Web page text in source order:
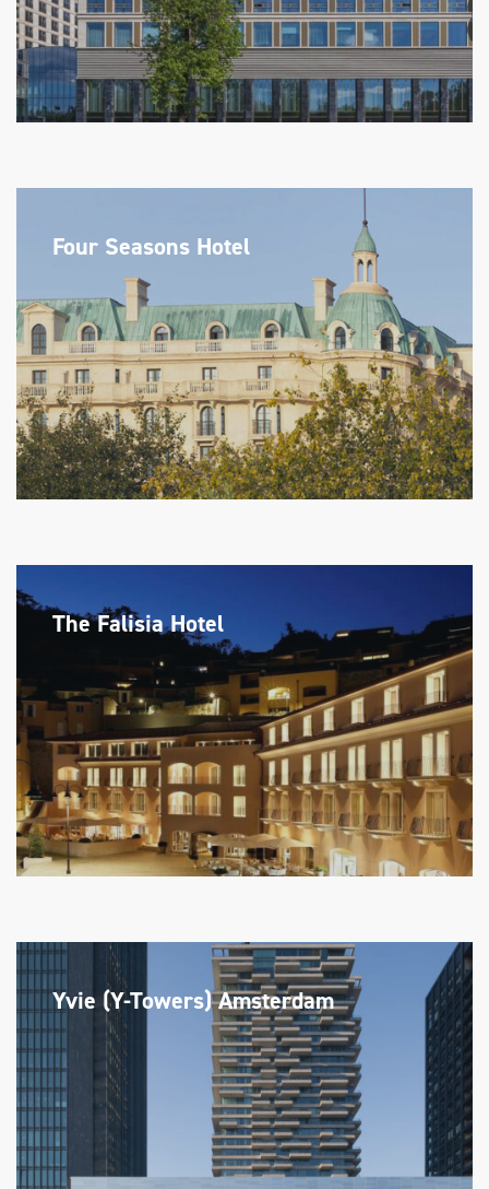
Four Seasons Hotel
The Falisia Hotel
Yvie (Y-Towers) Amsterdam